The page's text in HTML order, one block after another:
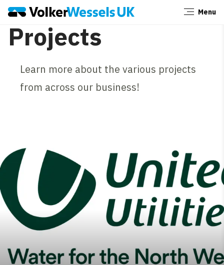
Menu
Projects
Learn more about the various projects
from across our business!
Close